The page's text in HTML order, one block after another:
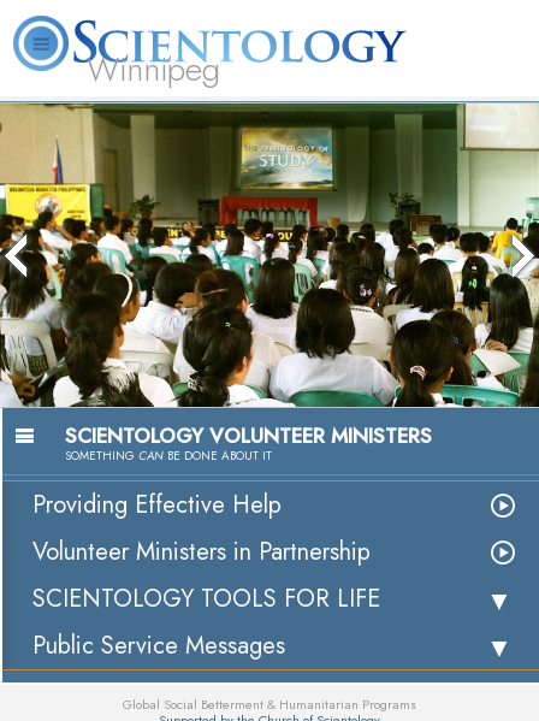
Winnipeg
L. Ron Hubbard What is Scientology? Volunteer Ministers FAQ Books
SCIENTOLOGY VOLUNTEER MINISTERS
SOMETHING CAN BE DONE ABOUT IT
Providing Effective Help
Volunteer Ministers in Partnership
SCIENTOLOGY TOOLS FOR LIFE
Public Service Messages
Global Social Betterment & Humanitarian Programs